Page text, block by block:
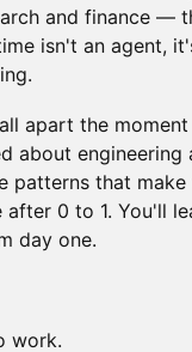
and finance —
isn't an agent,
apart the
about
that make
0 to 1. You'll
day one.
work.